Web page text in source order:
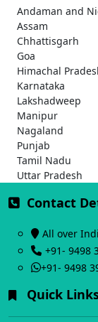
Andaman and
Assam
Chhattisgarh
Goa
Himachal
Karnataka
Lakshadweep
Manipur
Nagaland
Punjab
Tamil Nadu
Uttar Pradesh
Contact
All over
+91- 9498
+91- 9498
Quick